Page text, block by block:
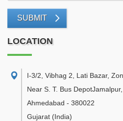
SUBMIT
LOCATION
I-3/2, Vibhag 2, Lati Bazar,
Near S. T. Bus DepotJamalpur,
Ahmedabad - 380022
Gujarat (India)